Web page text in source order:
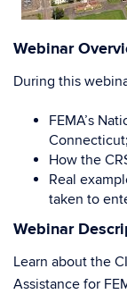
Webinar
During this
FEMA’s
Connecticut;
How the
Real
taken to
Webinar
Learn about the
Assistance for